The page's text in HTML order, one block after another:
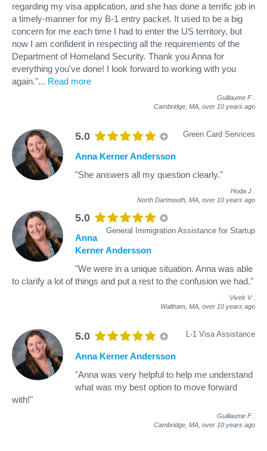
regarding my visa application, and she has done a terrific job in
a timely-manner for my B-1 entry packet. It used to be a big
concern for me each time I had to enter the US territory, but
now I am confident in respecting all the requirements of the
Department of Homeland Security. Thank you Anna for
everything you've done! I look forward to working with you
again."... Read more
Guillaume F
Cambridge, MA, over 10 years ago
5.0 Green Card Services
Anna Kerner Andersson
"She answers all my question clearly."
Hoda J
North Dartmouth, MA, over 10 years ago
5.0
General Immigration Assistance for Startup
Anna
Kerner Andersson
"We were in a unique situation. Anna was able
to clarify a lot of things and put a rest to the confusion we had."
Vivek V
Waltham, MA, over 10 years ago
5.0 L-1 Visa Assistance
Anna Kerner Andersson
"Anna was very helpful to help me understand
what was my best option to move forward
with!"
Guillaume F
Cambridge, MA, over 10 years ago